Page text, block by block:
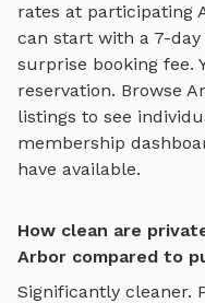
rates at participating
can start with a 7-
surprise booking fee.
reservation. Browse
listings to see
membership
have available.
How clean are
Arbor compared to
Significantly cleaner.